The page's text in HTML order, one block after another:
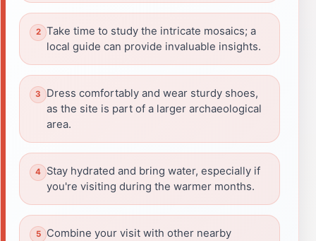
Take time to study the intricate mosaics; a
local guide can provide invaluable insights.
Dress comfortably and wear sturdy shoes,
as the site is part of a larger archaeological
area.
Stay hydrated and bring water, especially if
you're visiting during the warmer months.
Combine your visit with other nearby